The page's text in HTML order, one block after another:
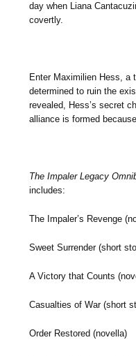
day when Liana
covertly.
Enter Maximilien Hess, a
determined to ruin the
revealed, Hess’s secret
alliance is formed
The Impaler Legacy
includes:
The Impaler’s Revenge
Sweet Surrender (short
A Victory that Counts
Casualties of War (short
Order Restored (novella)